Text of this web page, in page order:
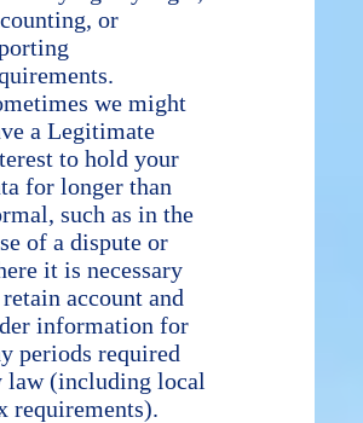
or
we might
a Legitimate
to hold your
for longer than
such as in the
of a dispute or
it is necessary
account and
information for
periods required
law (including local
requirements).